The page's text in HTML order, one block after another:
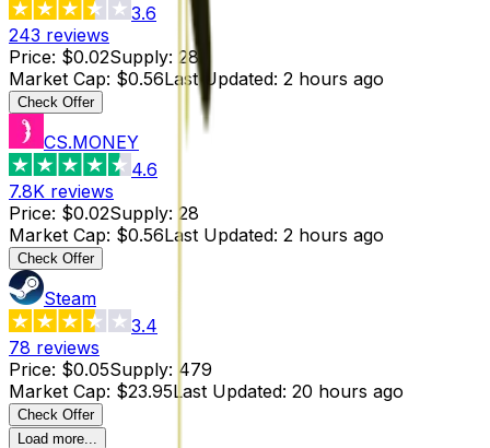
3.6
243 reviews
Price: $0.02Supply: 28
Market Cap: $0.56Last Updated: 2 hours ago
Check Offer
CS.MONEY
4.6
7.8K reviews
Price: $0.02Supply: 28
Market Cap: $0.56Last Updated: 2 hours ago
Check Offer
Steam
3.4
78 reviews
Price: $0.05Supply: 479
Market Cap: $23.95Last Updated: 20 hours ago
Check Offer
Load more...